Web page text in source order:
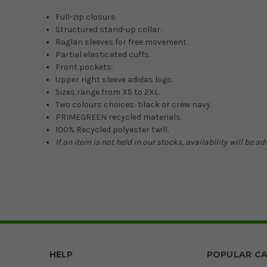
Full-zip closure.
Structured stand-up collar.
Raglan sleeves for free movement.
Partial elasticated cuffs.
Front pockets.
Upper right sleeve adidas logo.
Sizes range from XS to 2XL.
Two colours choices: black or crew navy.
PRIMEGREEN recycled materials.
100% Recycled polyester twill.
If an item is not held in our stocks, availability will be
HELP POPULAR